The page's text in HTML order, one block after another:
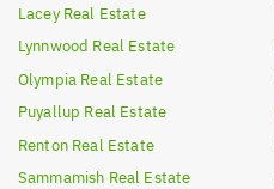
Lacey Real Estate
Lynnwood Real Estate
Olympia Real Estate
Puyallup Real Estate
Renton Real Estate
Sammamish Real Estate